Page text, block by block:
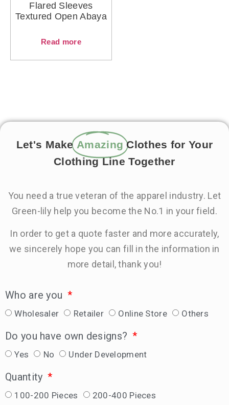
Flared Sleeves
Textured Open Abaya
Read more
Let's Make Amazing Clothes for Your
Clothing Line Together
You need a true veteran of the apparel industry. Let
Green-lily help you become the No.1 in your field.
In order to get a quote faster and more accurately,
we sincerely hope you can fill in the information in
more detail, thank you!
Who are you
Wholesaler Retailer Online Store Others
Do you have own designs?
Yes No Under Development
Quantity
100-200 Pieces 200-400 Pieces